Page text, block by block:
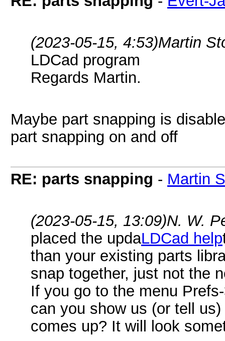
(2023-05-15, 4:53)Martin
LDCad program
Regards Martin.
Maybe part snapping is
part snapping on and off
RE: parts snapping - Martin
(2023-05-15, 13:09)N. W.
placed the updaLDCad help
than your existing parts
snap together, just not the
If you go to the menu
can you show us (or tell
comes up? It will look